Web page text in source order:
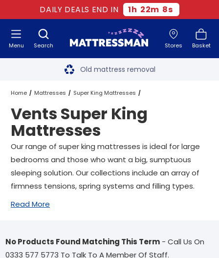
DAILY DEALS END IN 1h 22m 8s
Search Stores Basket
Menu Free next day delivery
Old mattress removal
Two million happy customers
60-night sleep trial
Rated Excellent - 4.8 out of 5
Free next day delivery*
Home Mattresses Super King Mattresses
Vents Super King Mattresses
Vents Super King
Mattresses
Our range of super king mattresses is ideal for large
bedrooms and those who want a big, sumptuous
sleeping solution. Our collections include an array of
firmness tensions, spring systems and filling types.
Read More
No Products Found Matching This Term - Call Us On
0333 577 5773 To Talk To A Member Of Staff.